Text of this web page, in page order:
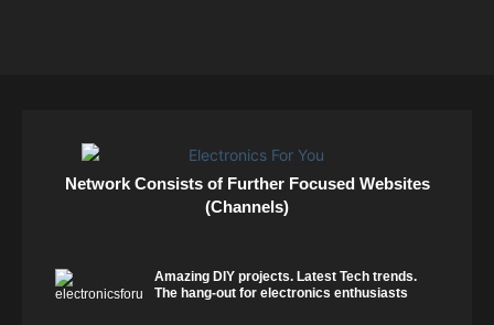
Network Consists of Further Focused Websites
(Channels)
Amazing DIY projects. Latest Tech trends.
The hang-out for electronics enthusiasts